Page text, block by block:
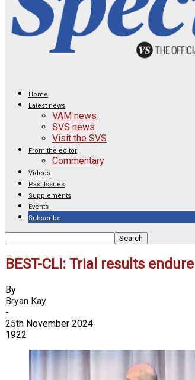
Home
Latest news
VAM news
SVS news
Visit the SVS
From the editor
Commentary
Videos
Past Issues
Supplements
Events
Subscribe
BEST-CLI: Trial results
By
Bryan Kay
-
25th November 2024
1922